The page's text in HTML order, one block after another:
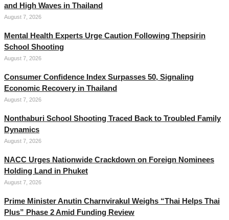
and High Waves in Thailand
August 7, 2026
Mental Health Experts Urge Caution Following Thepsirin
School Shooting
August 7, 2026
Consumer Confidence Index Surpasses 50, Signaling
Economic Recovery in Thailand
August 7, 2026
Nonthaburi School Shooting Traced Back to Troubled Family
Dynamics
August 7, 2026
NACC Urges Nationwide Crackdown on Foreign Nominees
Holding Land in Phuket
August 7, 2026
Prime Minister Anutin Charnvirakul Weighs “Thai Helps Thai
Plus” Phase 2 Amid Funding Review